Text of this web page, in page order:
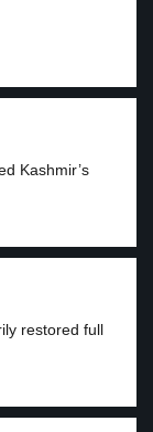
Kashmir’s
restored full